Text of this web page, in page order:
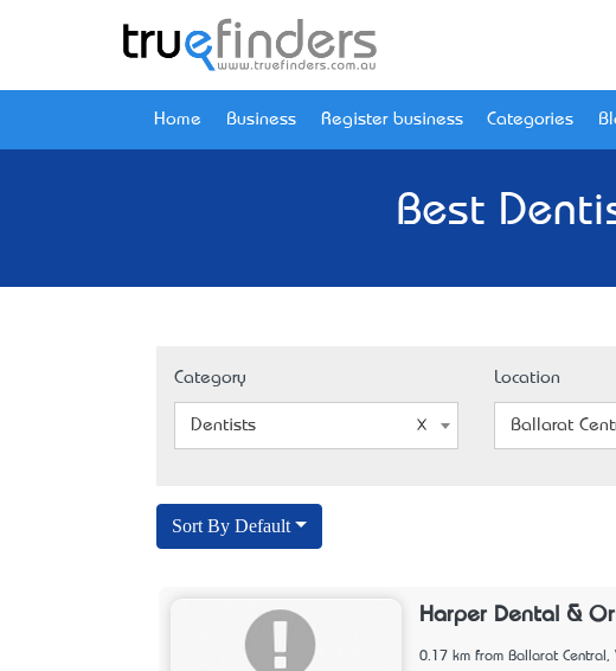
Home Business Register business Categories
Best
Category
Dentists
Location
Ballarat
Sort By Default
Harper Dental &
0.17 km from Ballarat Central,